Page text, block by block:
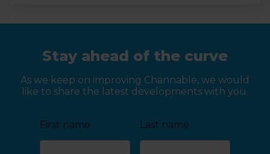
Stay ahead of the curve
As we keep on improving Channable, we would
like to share the latest developments with you.
First name Last name